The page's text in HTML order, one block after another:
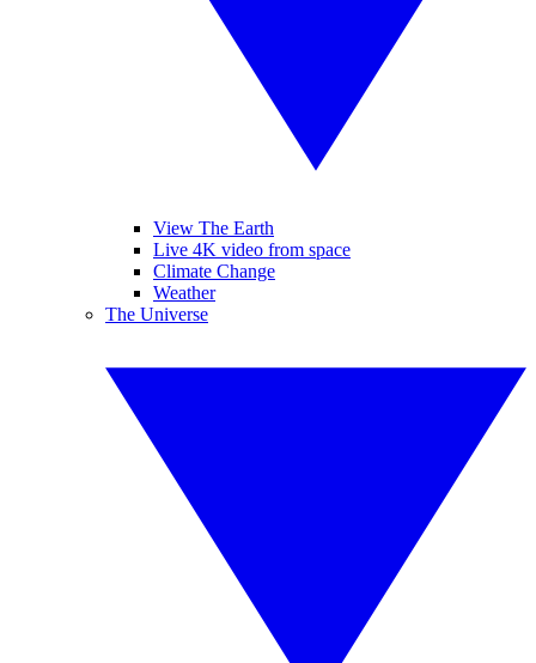
View The Earth
Live 4K video from space
Climate Change
Weather
The Universe